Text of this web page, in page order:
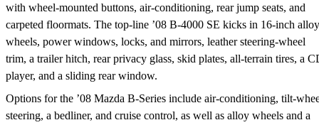
with wheel-mounted buttons, air-conditioning, rear jump seats, and
carpeted floormats. The top-line ’08 B-4000 SE kicks in 16-inch alloy
wheels, power windows, locks, and mirrors, leather steering-wheel
trim, a trailer hitch, rear privacy glass, skid plates, all-terrain tires, a
player, and a sliding rear window.
Options for the ’08 Mazda B-Series include air-conditioning, tilt-
steering, a bedliner, and cruise control, as well as alloy wheels and a